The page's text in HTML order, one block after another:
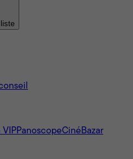
VIPPanoscopeCinéBazar